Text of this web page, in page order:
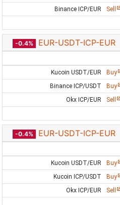
Binance ICP/EUR
Sell
-0.4% EUR-USDT-ICP-EUR
Kucoin USDT/EUR
Buy
Binance ICP/USDT
Buy
Okx ICP/EUR
Sell
-0.4% EUR-USDT-ICP-EUR
Kucoin USDT/EUR
Buy
Kucoin ICP/USDT
Buy
Okx ICP/EUR
Sell